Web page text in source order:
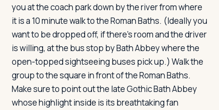
you at the coach park down by the river from where
it is a 10 minute walk to the Roman Baths. (Ideally you
want to be dropped off, if there's room and the driver
is willing, at the bus stop by Bath Abbey where the
open-topped sightseeing buses pick up.) Walk the
group to the square in front of the Roman Baths.
Make sure to point out the late Gothic Bath Abbey
whose highlight inside is its breathtaking fan